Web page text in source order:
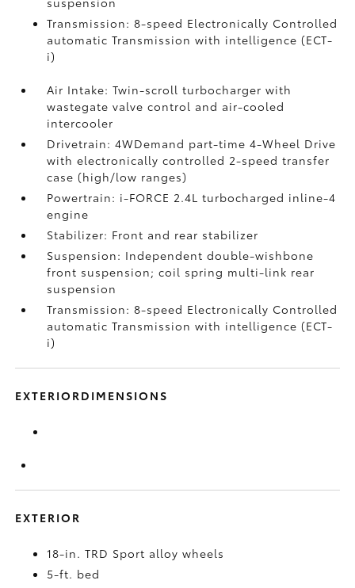
Transmission: 8-speed Electronically Controlled
automatic Transmission with intelligence (ECT-
i)
Air Intake: Twin-scroll turbocharger with
wastegate valve control and air-cooled
intercooler
Drivetrain: 4WDemand part-time 4-Wheel Drive
with electronically controlled 2-speed transfer
case (high/low ranges)
Powertrain: i-FORCE 2.4L turbocharged inline-4
engine
Stabilizer: Front and rear stabilizer
Suspension: Independent double-wishbone
front suspension; coil spring multi-link rear
suspension
Transmission: 8-speed Electronically Controlled
automatic Transmission with intelligence (ECT-
i)
EXTERIORDIMENSIONS
EXTERIOR
18-in. TRD Sport alloy wheels
5-ft. bed